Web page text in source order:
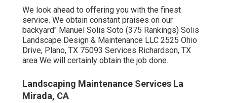
We look ahead to offering you with the finest
service. We obtain constant praises on our
backyard" Manuel Solis Soto (375 Rankings) Solis
Landscape Design & Maintenance LLC 2525 Ohio
Drive, Plano, TX 75093 Services Richardson, TX
area We will certainly obtain the job done.
Landscaping Maintenance Services La
Mirada, CA